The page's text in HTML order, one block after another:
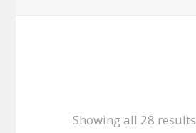
Showing all 28 results